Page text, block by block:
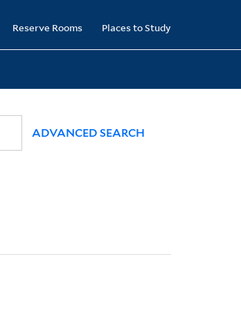
Reserve Rooms Places to Study
ADVANCED SEARCH